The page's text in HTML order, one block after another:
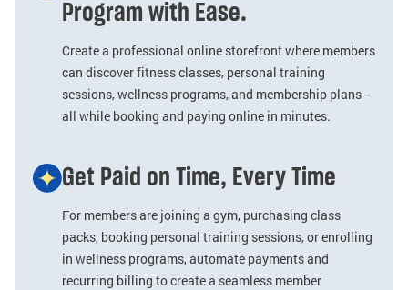
Program with Ease.
Create a professional online storefront where members
can discover fitness classes, personal training
sessions, wellness programs, and membership plans—
all while booking and paying online in minutes.
Get Paid on Time, Every Time
For members are joining a gym, purchasing class
packs, booking personal training sessions, or enrolling
in wellness programs, automate payments and
recurring billing to create a seamless member